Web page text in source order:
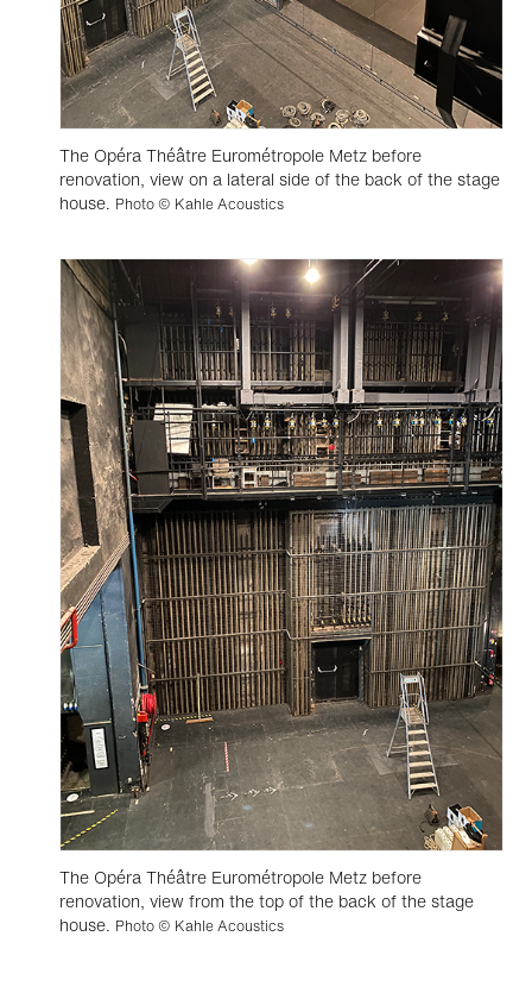
The Opéra Théâtre Eurométropole Metz before
renovation, view on a lateral side of the back of the stage
house. Photo © Kahle Acoustics
The Opéra Théâtre Eurométropole Metz before
renovation, view from the top of the back of the stage
house. Photo © Kahle Acoustics